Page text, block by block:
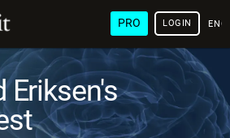
PRO LOGIN
Eriksen's